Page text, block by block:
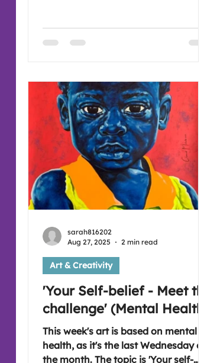
'Your Self-belief - Meet the
challenge' (Mental Health)
This week's art is based on mental
health, as it's the last Wednesday of
the month. The topic is 'Your self-
Art & Creativity
sarah816202
Aug 27, 2025
2 min read